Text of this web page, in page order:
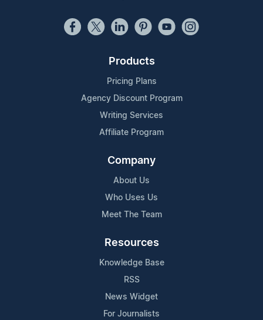
Products
Pricing Plans
Agency Discount Program
Writing Services
Affiliate Program
Company
About Us
Who Uses Us
Meet The Team
Resources
Knowledge Base
RSS
News Widget
For Journalists